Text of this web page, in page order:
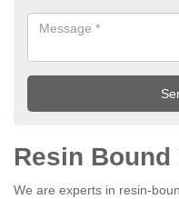
Resin
We are experts in resin-